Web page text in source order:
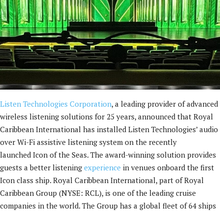
Listen Technologies Corporation, a leading provider of advanced
wireless listening solutions for 25 years, announced that Royal
Caribbean International has installed Listen Technologies’ audio
over Wi-Fi assistive listening system on the recently
launched Icon of the Seas. The award-winning solution provides
guests a better listening experience in venues onboard the first
Icon class ship. Royal Caribbean International, part of Royal
Caribbean Group (NYSE: RCL), is one of the leading cruise
companies in the world. The Group has a global fleet of 64 ships